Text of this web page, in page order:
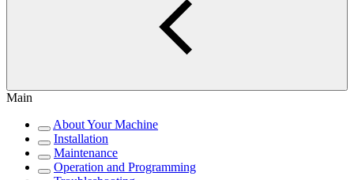
Main
About Your Machine
Installation
Maintenance
Operation and Programming